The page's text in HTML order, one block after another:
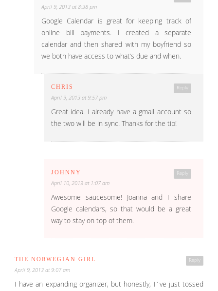
April 9, 2013 at 8:38 pm
Google Calendar is great for keeping track of
online bill payments. I created a separate
calendar and then shared with my boyfriend so
we both have access to what’s due and when.
Reply
CHRIS
April 9, 2013 at 9:57 pm
Great idea. I already have a gmail account so
the two will be in sync. Thanks for the tip!
Reply
JOHNNY
April 10, 2013 at 1:07 am
Awesome saucesome! Joanna and I share
Google calendars, so that would be a great
way to stay on top of them.
Reply
THE NORWEGIAN GIRL
April 9, 2013 at 9:07 am
I have an expanding organizer, but honestly, I´ve just tossed